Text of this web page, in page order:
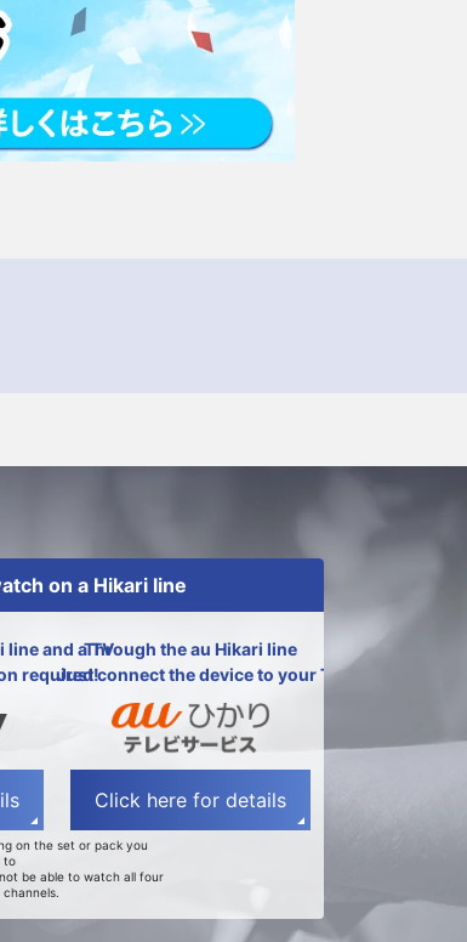
on a Hikari line
line and a TV
required!
Through the au Hikari line
Just connect the device to your TV!
Click here for details
on the set or pack you
to
be able to watch all four
channels.